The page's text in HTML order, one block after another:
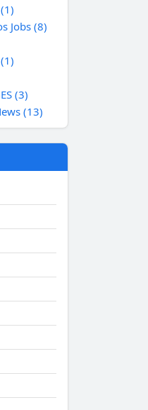
Jobs (8)
(3)
(13)